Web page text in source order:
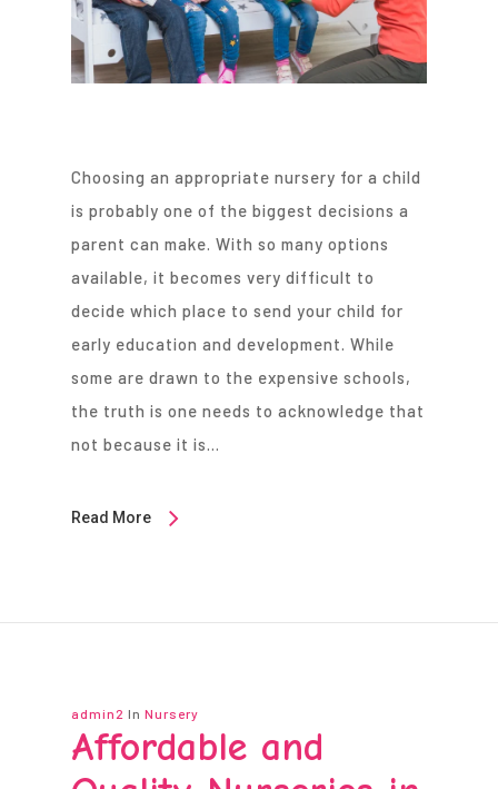
Choosing an appropriate nursery for a child
is probably one of the biggest decisions a
parent can make. With so many options
available, it becomes very difficult to
decide which place to send your child for
early education and development. While
some are drawn to the expensive schools,
the truth is one needs to acknowledge that
not because it is…
Read More
admin2 In Nursery
Affordable and